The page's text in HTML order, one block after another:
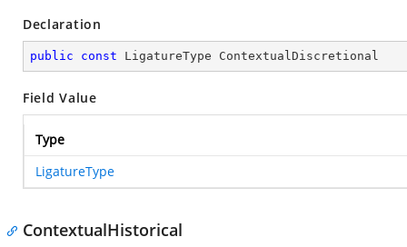
Declaration
public const LigatureType ContextualDiscretional
Field Value
Type
LigatureType
ContextualHistorical